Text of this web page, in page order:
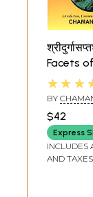
Facets
Chandi-
Durga
Glory of
BY
$42
Express
INCLUDES
AND TAXES